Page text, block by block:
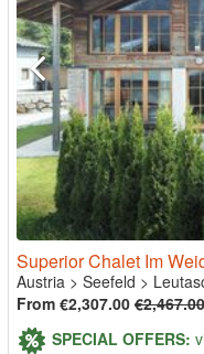
Superior Chalet Im
Austria > Seefeld >
From €2,307.00 €2,467.00
SPECIAL OFFERS: